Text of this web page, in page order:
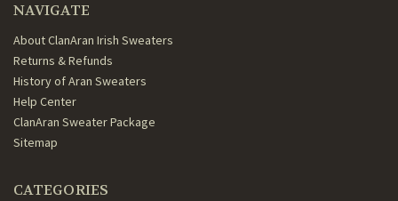
NAVIGATE
About ClanAran Irish Sweaters
Returns & Refunds
History of Aran Sweaters
Help Center
ClanAran Sweater Package
Sitemap
CATEGORIES